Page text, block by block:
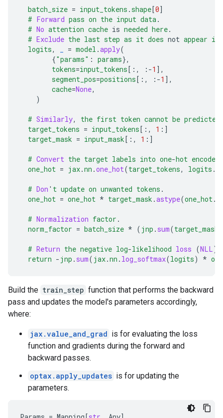
batch_size = input_tokens .shape[0]
# Forward pass on the input data.
# No attention cache is needed here.
# Exclude the last step as it does not appear in
logits, = model .apply(
{"params" : params},
tokens=input_tokens[ : , :-1 ],
segment_pos=positions[ : , :-1 ],
cache=None,
)
# Similarly, the first token cannot be
target_tokens = input_tokens[ : , 1 : ]
target_mask = input_mask[ : , 1 : ]
# Convert the target labels into one-hot encoded
one_hot = jax.nn .one_hot(target_tokens, logits .
# Don ' t update on unwanted tokens .
one_hot = one_hot * target_mask .astype(one_hot.
# Normalization factor .
norm_factor = batch_size * ( jnp . sum(target_mask
# Return the negative log-likelihood loss (NLL)
return - jnp . sum( jax.nn . log_softmax(logits) *
Build the train_step function that performs the backward
pass and updates the model's parameters accordingly,
where:
jax.value_and_grad is for evaluating the loss
function and gradients during the forward and
backward passes.
optax.apply_updates is for updating the
parameters.